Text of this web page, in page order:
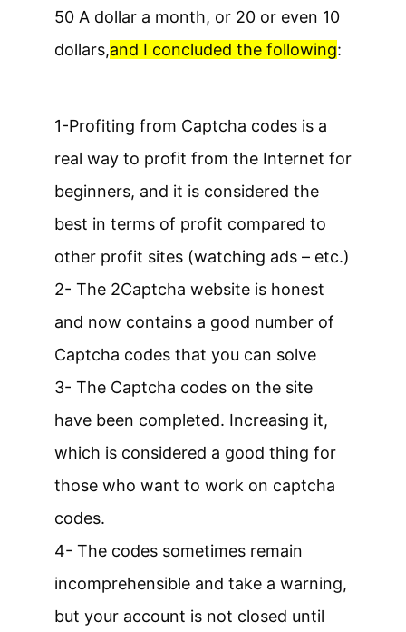
50 A dollar a month, or 20 or even 10
dollars,and I concluded the following:
1-Profiting from Captcha codes is a
real way to profit from the Internet for
beginners, and it is considered the
best in terms of profit compared to
other profit sites (watching ads – etc.)
2- The 2Captcha website is honest
and now contains a good number of
Captcha codes that you can solve
3- The Captcha codes on the site
have been completed. Increasing it,
which is considered a good thing for
those who want to work on captcha
codes.
4- The codes sometimes remain
incomprehensible and take a warning,
but your account is not closed until